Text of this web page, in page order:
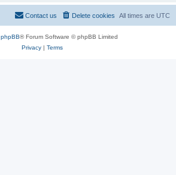
All times are UTC
Delete cookies
Contact us
phpBB® Forum Software © phpBB Limited
Privacy| Terms